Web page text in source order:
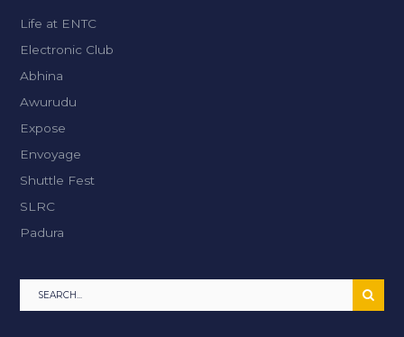
Life at ENTC
Electronic Club
Abhina
Awurudu
Expose
Envoyage
Shuttle Fest
SLRC
Padura